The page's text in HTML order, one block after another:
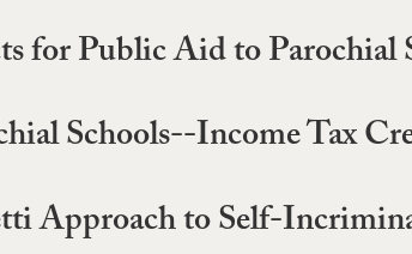
for Public Aid to Parochial
Schools--Income Tax
Approach to Self-